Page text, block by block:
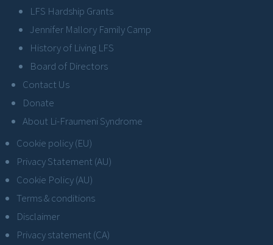
LFS Hardship Grants
Jennifer Mallory Family Camp
History of Living LFS
Board of Directors
Contact Us
Donate
About Li-Fraumeni Syndrome
Cookie policy (EU)
Privacy Statement (AU)
Cookie Policy (AU)
Terms & conditions
Disclaimer
Privacy statement (CA)